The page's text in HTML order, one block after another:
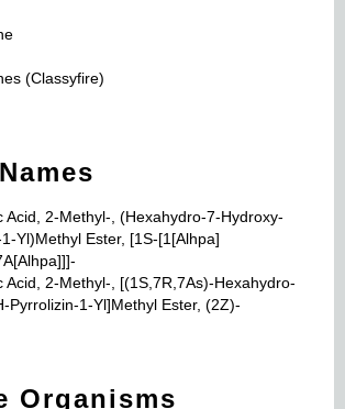
(Classyfire)
Acid, 2-Methyl-, (Hexahydro-7-Hydroxy-
Yl)Methyl Ester, [1S-[1[Alhpa]
Acid, 2-Methyl-, [(1S,7R,7As)-Hexahydro-
Pyrrolizin-1-Yl]Methyl Ester, (2Z)-
Organisms